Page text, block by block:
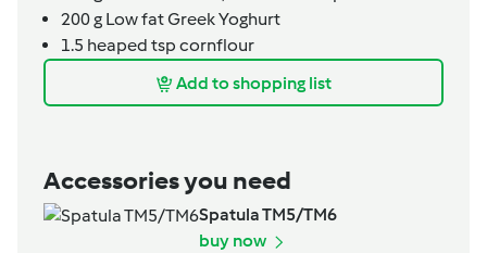
200g Low fat Greek Yoghurt
1.5 heaped tsp cornflour
Add to shopping list
Accessories you need
Spatula TM5/TM6
buy now